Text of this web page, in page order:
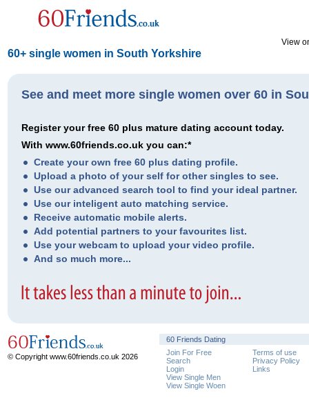
60+ single women in South Yorkshire
View
See and meet more single women over 60 in
Register your free 60 plus mature dating account today.
With www.60friends.co.uk you can:*
Create your own free 60 plus dating profile.
Upload a photo of your self for other singles to see.
Use our advanced search tool to find your ideal partner.
Use our inteligent auto matching service.
Receive automatic mobile alerts.
Add potential partners to your favourites list.
Use your webcam to upload your video profile.
And so much more...
© Copyright www.60friends.co.uk 2026
60 Friends Dating
Join For Free
Search
Login
View Single Men
View Single Woen
Terms of use
Privacy Policy
Links